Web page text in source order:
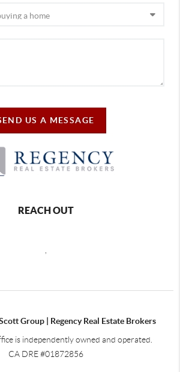
US A MESSAGE
REACH OUT
Group | Regency Real Estate Brokers
is independently owned and operated.
CA DRE #01872856